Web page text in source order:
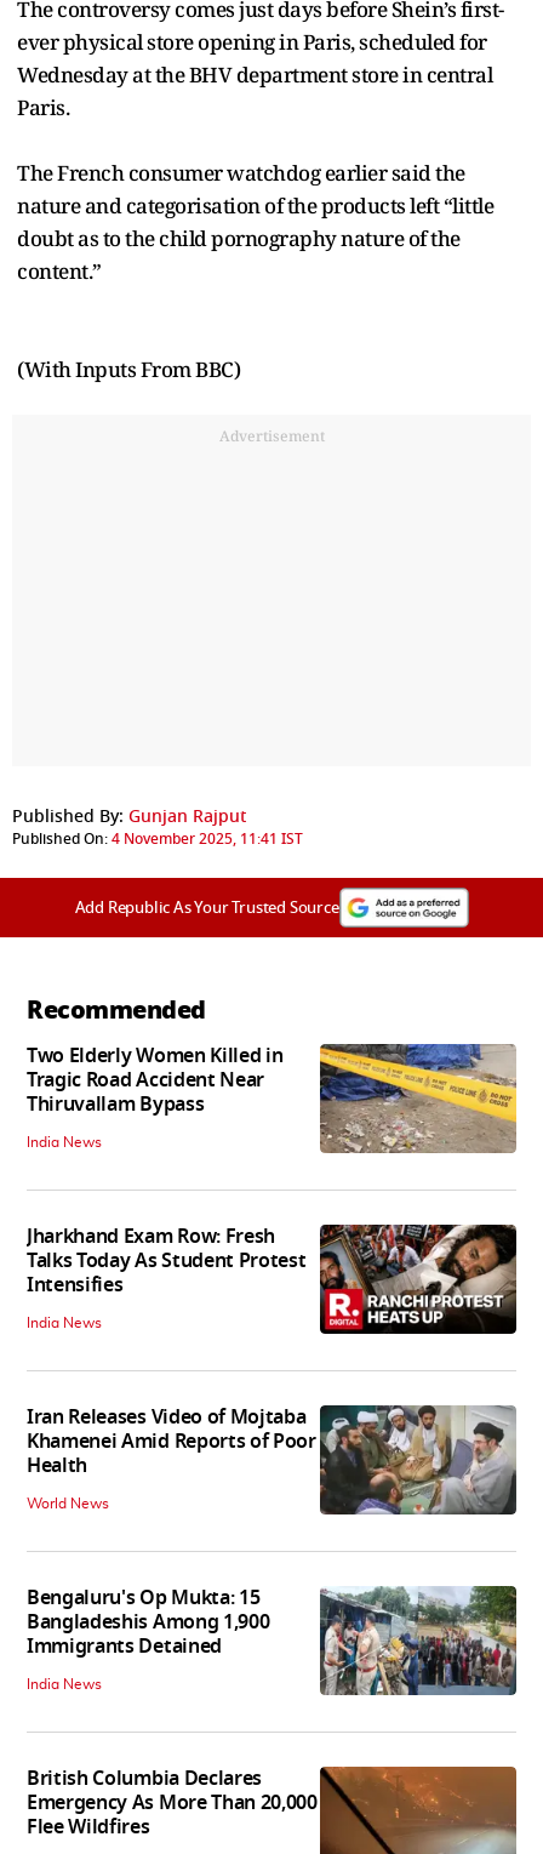
The controversy comes just days before Shein’s first-
ever physical store opening in Paris, scheduled for
Wednesday at the BHV department store in central
Paris.
The French consumer watchdog earlier said the
nature and categorisation of the products left “little
doubt as to the child pornography nature of the
content.”
(With Inputs From BBC)
Advertisement
Published By: Gunjan Rajput
Published On:4 November 2025, 11:41 IST
Add Republic As Your Trusted Source
Recommended
Two Elderly Women Killed in
Tragic Road Accident Near
Thiruvallam Bypass
India News
Jharkhand Exam Row: Fresh
Talks Today As Student Protest
Intensifies
India News
Iran Releases Video of Mojtaba
Khamenei Amid Reports of Poor
Health
World News
Bengaluru's Op Mukta: 15
Bangladeshis Among 1,900
Immigrants Detained
India News
British Columbia Declares
Emergency As More Than 20,000
Flee Wildfires